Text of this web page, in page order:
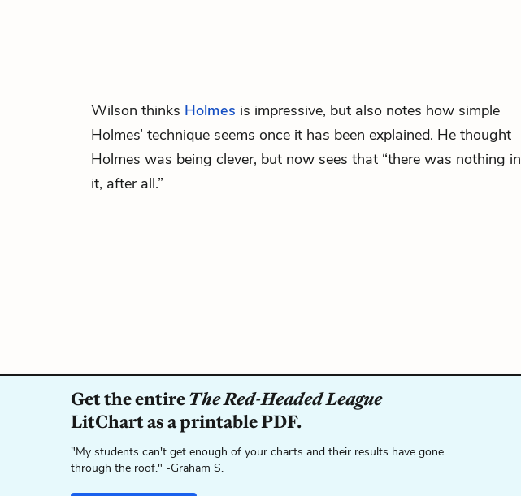
Wilson thinks Holmes is impressive, but also notes how simple
Holmes’ technique seems once it has been explained. He thought
Holmes was being clever, but now sees that “there was nothing in
it, after all.”
Get the entireThe Red-Headed League
LitChart as a printable PDF.
"My students can't get enough of your charts and their results have gone
through the roof." -Graham S.